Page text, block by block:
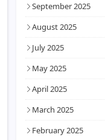
September 2025
August 2025
July 2025
May 2025
April 2025
March 2025
February 2025